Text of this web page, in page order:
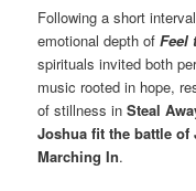
Following a short
emotional depth ofFeel
spirituals invited both
music rooted in hope,
of stillness inSteal
Joshua fit the battle of
Marching In.